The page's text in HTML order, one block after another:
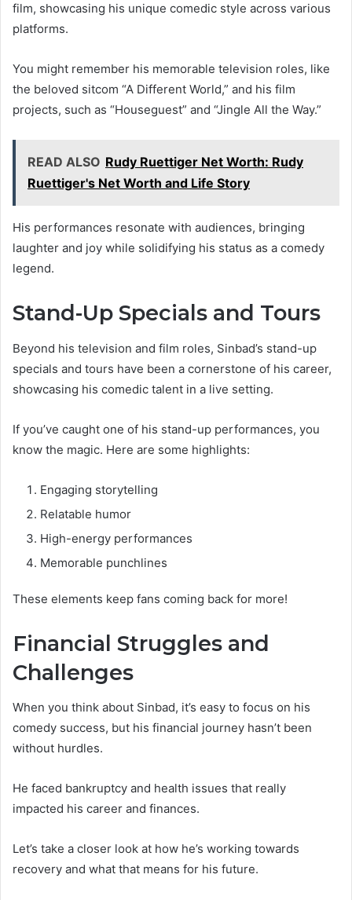
film, showcasing his unique comedic style across various
platforms.
You might remember his memorable television roles, like
the beloved sitcom “A Different World,” and his film
projects, such as “Houseguest” and “Jingle All the Way.”
READ ALSO Rudy Ruettiger Net Worth: Rudy
Ruettiger's Net Worth and Life Story
His performances resonate with audiences, bringing
laughter and joy while solidifying his status as a comedy
legend.
Stand-Up Specials and Tours
Beyond his television and film roles, Sinbad’s stand-up
specials and tours have been a cornerstone of his career,
showcasing his comedic talent in a live setting.
If you’ve caught one of his stand-up performances, you
know the magic. Here are some highlights:
Engaging storytelling
Relatable humor
High-energy performances
Memorable punchlines
These elements keep fans coming back for more!
Financial Struggles and
Challenges
When you think about Sinbad, it’s easy to focus on his
comedy success, but his financial journey hasn’t been
without hurdles.
He faced bankruptcy and health issues that really
impacted his career and finances.
Let’s take a closer look at how he’s working towards
recovery and what that means for his future.